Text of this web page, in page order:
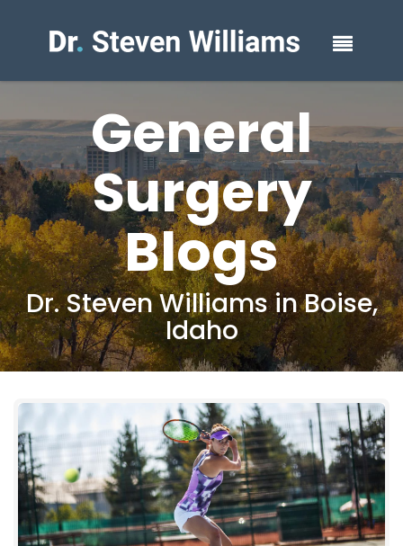
General
Surgery
Blogs
Dr. Steven Williams in Boise,
Idaho